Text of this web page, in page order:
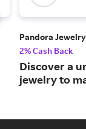
Pandora Jewelry
2% Cash Back
Discover a
jewelry to